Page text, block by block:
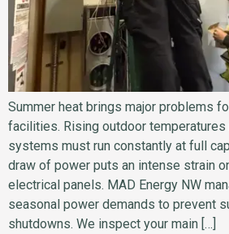
Summer heat brings major problems
facilities. Rising outdoor temperatures
systems must run constantly at full
draw of power puts an intense strain
electrical panels. MAD Energy NW
seasonal power demands to prevent
shutdowns. We inspect your main […]